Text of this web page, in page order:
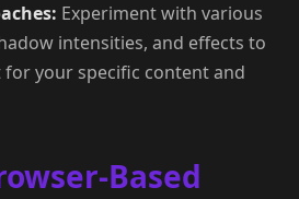
Experiment with various
intensities, and effects to
your specific content and
Based